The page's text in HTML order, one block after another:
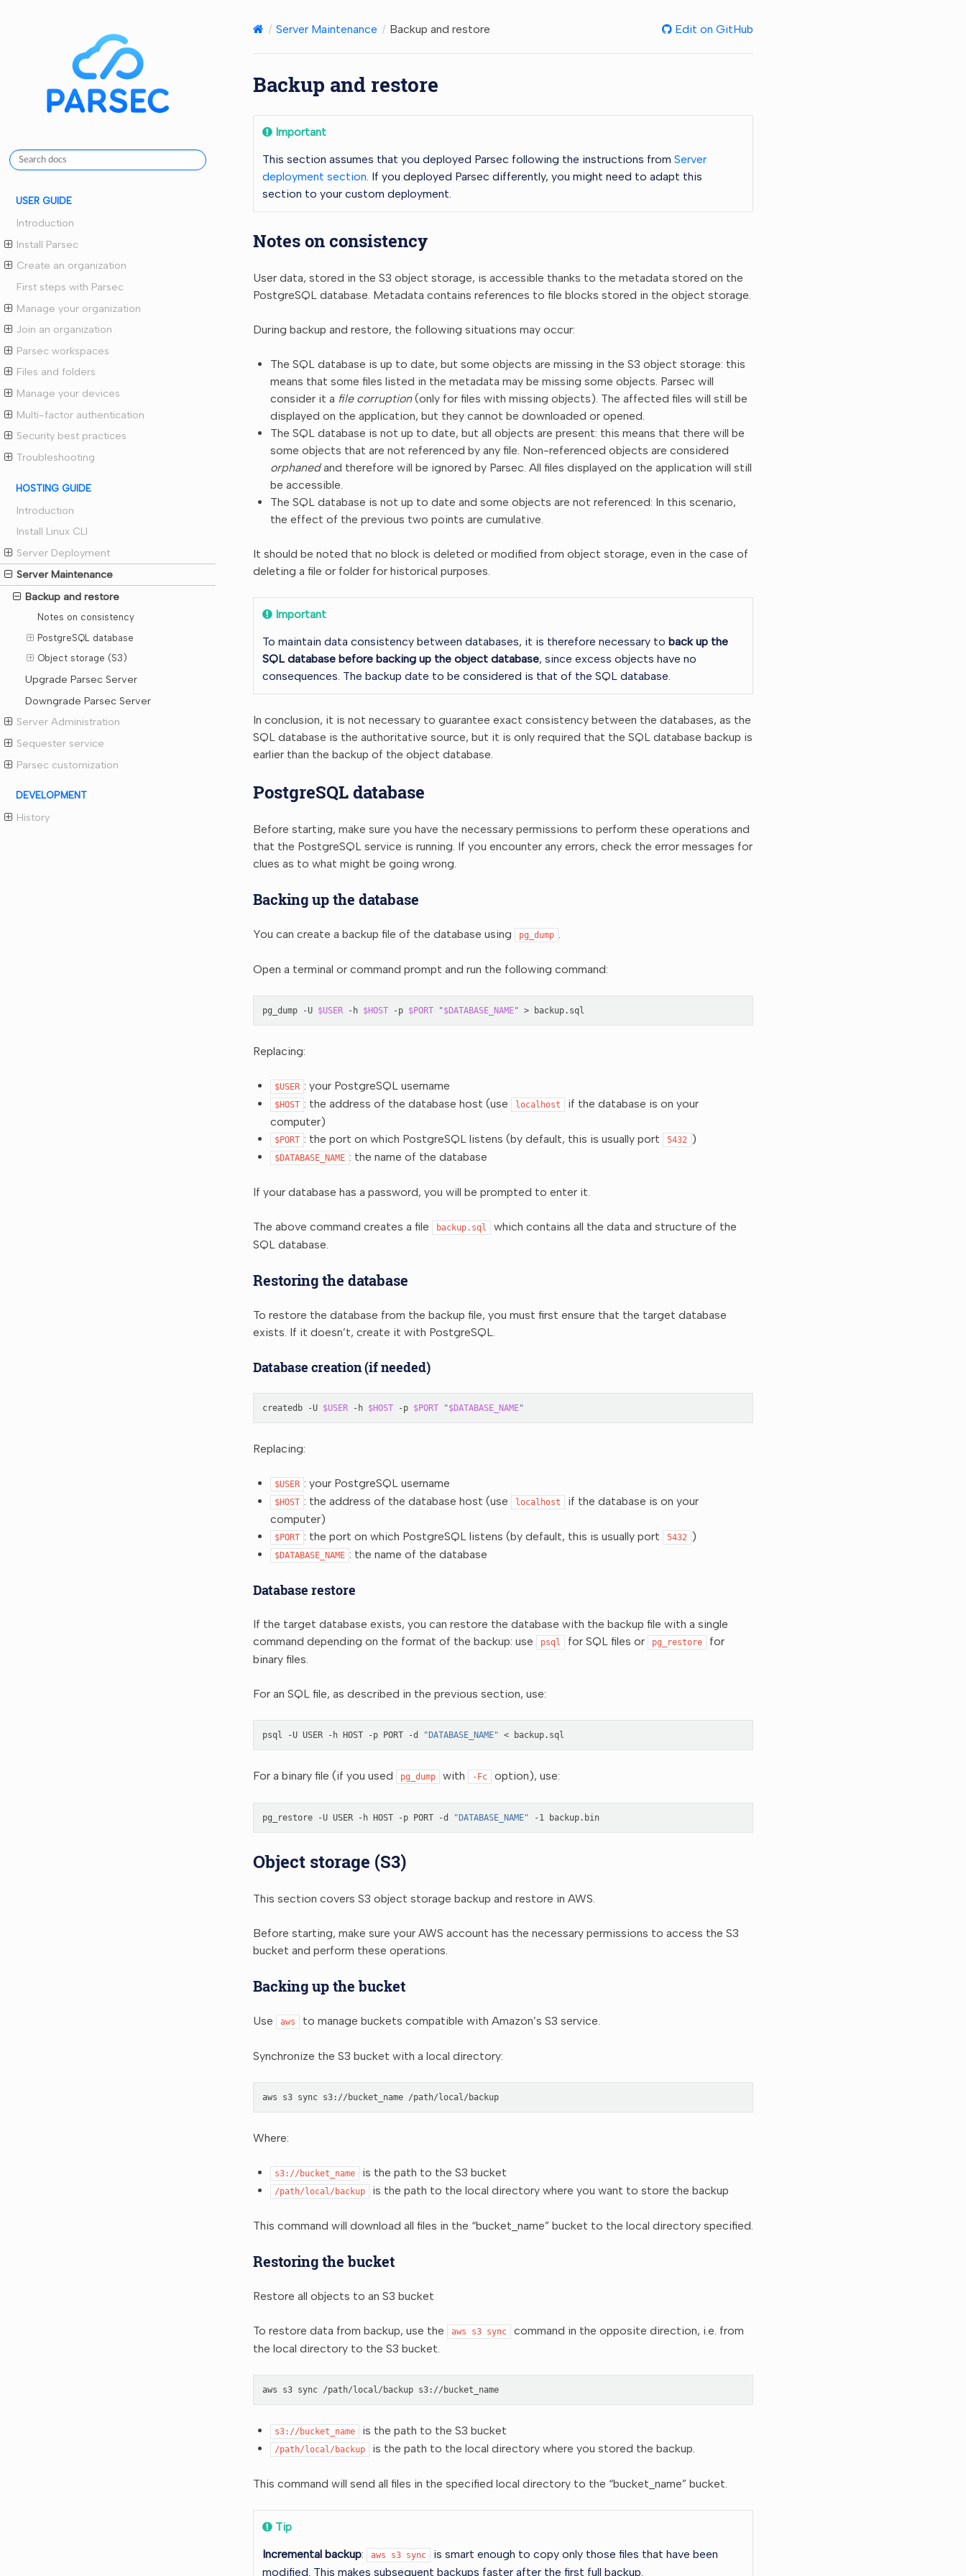
USER GUIDE
Introduction
Install Parsec
Create an organization
First steps with Parsec
Manage your organization
Join an organization
Parsec workspaces
Files and folders
Manage your devices
Multi-factor authentication
Security best practices
Troubleshooting
HOSTING GUIDE
Introduction
Install Linux CLI
Server Deployment
Server Maintenance
Backup and restore
Notes on consistency
PostgreSQL database
Object storage (S3)
Upgrade Parsec Server
Downgrade Parsec Server
Server Administration
Sequester service
Parsec customization
DEVELOPMENT
History
Server Maintenance Backup and restore Edit on GitHub
Backup and restore
Important
This section assumes that you deployed Parsec following the instructions from Server
deployment section. If you deployed Parsec differently, you might need to adapt this
section to your custom deployment.
Notes on consistency
User data, stored in the S3 object storage, is accessible thanks to the metadata stored on the
PostgreSQL database. Metadata contains references to file blocks stored in the object storage.
During backup and restore, the following situations may occur:
The SQL database is up to date, but some objects are missing in the S3 object storage: this
means that some files listed in the metadata may be missing some objects. Parsec will
consider it a file corruption(only for files with missing objects). The affected files will still be
displayed on the application, but they cannot be downloaded or opened.
The SQL database is not up to date, but all objects are present: this means that there will be
some objects that are not referenced by any file. Non-referenced objects are considered
orphanedand therefore will be ignored by Parsec. All files displayed on the application will still
be accessible.
The SQL database is not up to date and some objects are not referenced: In this scenario,
the effect of the previous two points are cumulative.
It should be noted that no block is deleted or modified from object storage, even in the case of
deleting a file or folder for historical purposes.
Important
To maintain data consistency between databases, it is therefore necessary to back up the
SQL database before backing up the object database, since excess objects have no
consequences. The backup date to be considered is that of the SQL database.
In conclusion, it is not necessary to guarantee exact consistency between the databases, as the
SQL database is the authoritative source, but it is only required that the SQL database backup is
earlier than the backup of the object database.
PostgreSQL database
Before starting, make sure you have the necessary permissions to perform these operations and
that the PostgreSQL service is running. If you encounter any errors, check the error messages for
clues as to what might be going wrong.
Backing up the database
You can create a backup file of the database using pg_dump .
Open a terminal or command prompt and run the following command:
pg_dump -U $USER -h $HOST -p $PORT "$DATABASE_NAME" >
Replacing:
$USER : your PostgreSQL username
$HOST : the address of the database host (use localhost
if the database is on your
computer)
$PORT : the port on which PostgreSQL listens (by default, this is usually port 5432 )
$DATABASE_NAME : the name of the database
If your database has a password, you will be prompted to enter it.
The above command creates a file backup.sql
which contains all the data and structure of the
SQL database.
Restoring the database
To restore the database from the backup file, you must first ensure that the target database
exists. If it doesn’t, create it with PostgreSQL.
Database creation (if needed)
createdb -U $USER -h $HOST -p $PORT "$DATABASE_NAME"
Replacing:
$USER : your PostgreSQL username
$HOST : the address of the database host (use localhost
if the database is on your
computer)
$PORT : the port on which PostgreSQL listens (by default, this is usually port 5432 )
$DATABASE_NAME : the name of the database
Database restore
If the target database exists, you can restore the database with the backup file with a single
command depending on the format of the backup: use
psql for SQL files or pg_restore
for
binary files.
For an SQL file, as described in the previous section, use:
psql -U USER -h HOST -p PORT -d "DATABASE_NAME" <
For a binary file (if you used pg_dump with -Fc option), use:
pg_restore -U USER -h HOST -p PORT -d "DATABASE_NAME" -1 backup.bin
Object storage (S3)
This section covers S3 object storage backup and restore in AWS.
Before starting, make sure your AWS account has the necessary permissions to access the S3
bucket and perform these operations.
Backing up the bucket
Use aws to manage buckets compatible with Amazon’s S3 service.
Synchronize the S3 bucket with a local directory:
aws s3 sync s3://bucket_name /path/local/backup
Where:
s3://bucket_name is the path to the S3 bucket
/path/local/backup is the path to the local directory where you want to store the backup
This command will download all files in the “bucket_name” bucket to the local directory specified.
Restoring the bucket
Restore all objects to an S3 bucket
To restore data from backup, use the aws s3 sync
command in the opposite direction, i.e. from
the local directory to the S3 bucket.
aws s3 sync /path/local/backup s3://bucket_name
s3://bucket_name is the path to the S3 bucket
/path/local/backup is the path to the local directory where you stored the backup.
This command will send all files in the specified local directory to the “bucket_name” bucket.
Tip
Incremental backup: aws s3 sync
is smart enough to copy only those files that have been
modified. This makes subsequent backups faster after the first full backup.